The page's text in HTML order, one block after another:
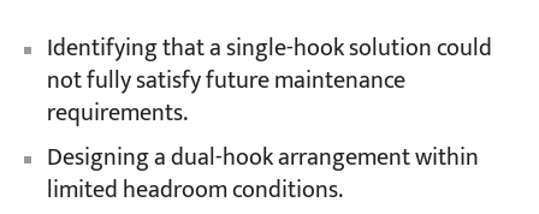
Identifying that a single-hook solution could
not fully satisfy future maintenance
requirements.
Designing a dual-hook arrangement within
limited headroom conditions.